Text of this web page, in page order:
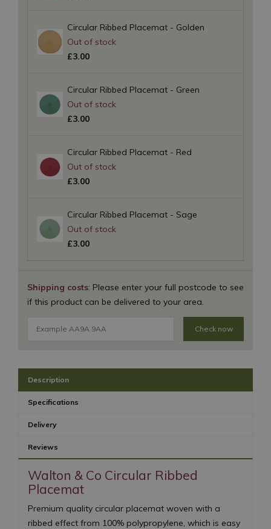
Shipping costs: Please enter your full postcode to see
if this product can be delivered to your area.
Check now
Circular Ribbed Placemat - Golden
£3.00
Circular Ribbed Placemat - Green
£3.00
Circular Ribbed Placemat - Red
£3.00
Circular Ribbed Placemat - Sage
£3.00
Description
Specifications
Delivery
Reviews
Walton & Co Circular Ribbed
Placemat
Premium quality circular placemat woven with a
ribbed effect from 100% polypropylene, which is easy